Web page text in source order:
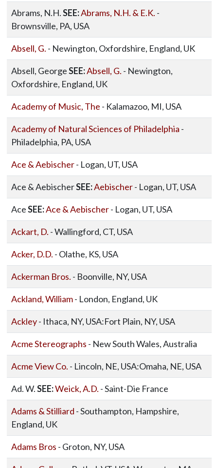
Abrams, N.H.SEE:Abrams, N.H. & E.K. -
Brownsville, PA, USA
Absell, G. - Newington, Oxfordshire, England, UK
Absell, GeorgeSEE:Absell, G. - Newington,
Oxfordshire, England, UK
Academy of Music, The - Kalamazoo, MI, USA
Academy of Natural Sciences of Philadelphia -
Philadelphia, PA, USA
Ace & Aebischer- Logan, UT, USA
Ace & AebischerSEE:Aebischer- Logan, UT, USA
AceSEE:Ace & Aebischer- Logan, UT, USA
Ackart, D. - Wallingford, CT, USA
Acker, D.D. - Olathe, KS, USA
Ackerman Bros. - Boonville, NY, USA
Ackland, William- London, England, UK
Ackley- Ithaca, NY, USA:Fort Plain, NY, USA
Acme Stereographs - New South Wales, Australia
Acme View Co. - Lincoln, NE, USA:Omaha, NE, USA
Ad. W.SEE:Weick, A.D. - Saint-Die France
Adams & Stilliard - Southampton, Hampshire,
England, UK
Adams Bros - Groton, NY, USA